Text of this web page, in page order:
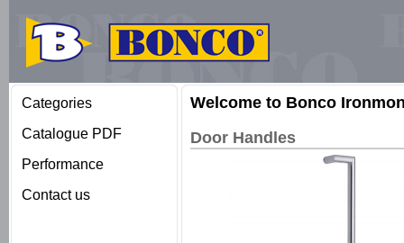
Categories
Catalogue PDF
Performance
Contact us
Welcome to Bonco
Door Handles